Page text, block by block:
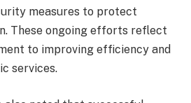
measures to protect
These ongoing efforts reflect
to improving efficiency and
services.